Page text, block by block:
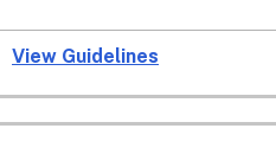
View Guidelines